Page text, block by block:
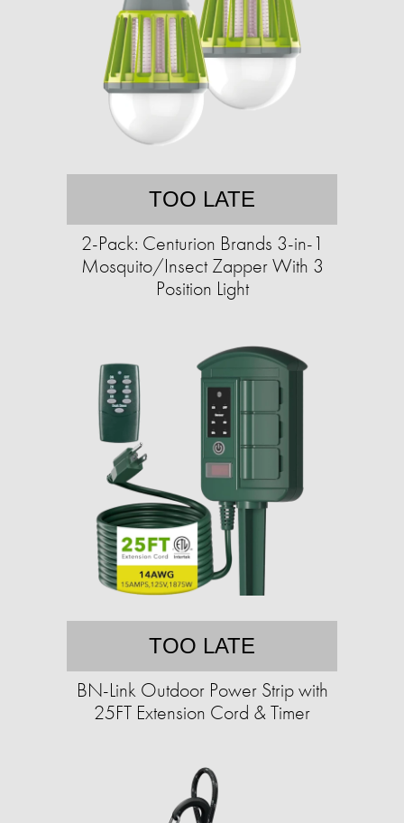
TOO LATE
2-Pack: Centurion Brands 3-in-1
Mosquito/Insect Zapper With 3
Position Light
TOO LATE
BN-Link Outdoor Power Strip with
25FT Extension Cord & Timer